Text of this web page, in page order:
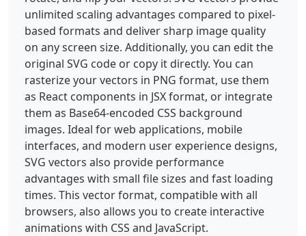
unlimited scaling advantages compared to pixel-
based formats and deliver sharp image quality
on any screen size. Additionally, you can edit the
original SVG code or copy it directly. You can
rasterize your vectors in PNG format, use them
as React components in JSX format, or integrate
them as Base64-encoded CSS background
images. Ideal for web applications, mobile
interfaces, and modern user experience designs,
SVG vectors also provide performance
advantages with small file sizes and fast loading
times. This vector format, compatible with all
browsers, also allows you to create interactive
animations with CSS and JavaScript.